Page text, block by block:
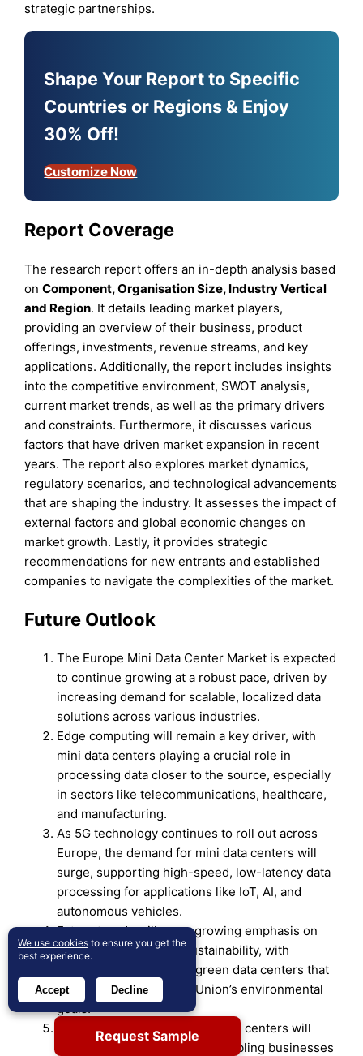
strategic partnerships.
Shape Your Report to Specific
Countries or Regions & Enjoy
30% Off!
Customize Now
Report Coverage
The research report offers an in-depth analysis based
onComponent, Organisation Size, Industry Vertical
and Region. It details leading market players,
providing an overview of their business, product
offerings, investments, revenue streams, and key
applications. Additionally, the report includes insights
into the competitive environment, SWOT analysis,
current market trends, as well as the primary drivers
and constraints. Furthermore, it discusses various
factors that have driven market expansion in recent
years. The report also explores market dynamics,
regulatory scenarios, and technological advancements
that are shaping the industry. It assesses the impact of
external factors and global economic changes on
market growth. Lastly, it provides strategic
recommendations for new entrants and established
companies to navigate the complexities of the market.
Future Outlook
The Europe Mini Data Center Market is expected
to continue growing at a robust pace, driven by
increasing demand for scalable, localized data
solutions across various industries.
Edge computing will remain a key driver, with
mini data centers playing a crucial role in
processing data closer to the source, especially
in sectors like telecommunications, healthcare,
and manufacturing.
As 5G technology continues to roll out across
Europe, the demand for mini data centers will
surge, supporting high-speed, low-latency data
processing for applications like IoT, AI, and
autonomous vehicles.
Future trends will see a growing emphasis on
energy efficiency and sustainability, with
businesses investing in green data centers that
align with the European Union’s environmental
goals.
The modular design of mini data centers will
continue to gain popularity, enabling businesses
Request Sample
We use cookies to ensure you get the
best experience.
Accept Decline